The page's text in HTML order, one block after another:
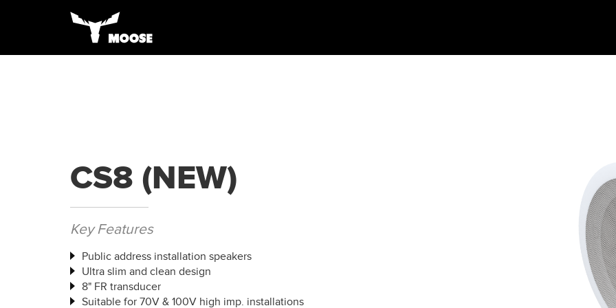
CS8 (NEW)
Key Features
Public address installation speakers
Ultra slim and clean design
8" FR transducer
Suitable for 70V & 100V high imp. installations